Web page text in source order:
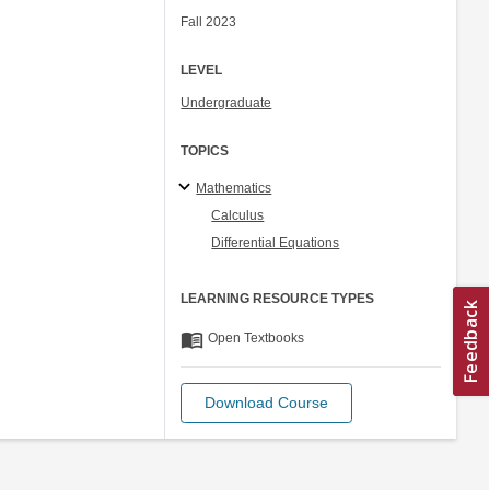
Fall 2023
LEVEL
Undergraduate
TOPICS
Mathematics
Calculus
Differential Equations
LEARNING RESOURCE TYPES
menu_book Open Textbooks
Download Course